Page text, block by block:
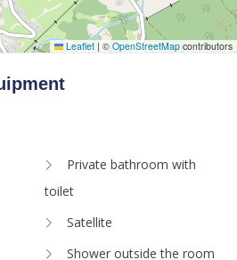
Leaflet | © OpenStreetMap contributors
Private bathroom with
toilet
Satellite
Shower outside the room